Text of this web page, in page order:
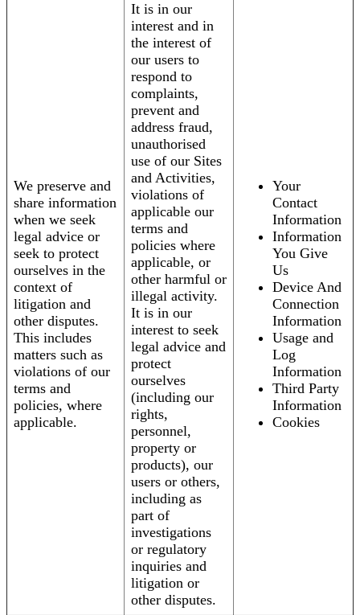
We preserve and
share information
when we seek
legal advice or
seek to protect
ourselves in the
context of
litigation and
other disputes.
This includes
matters such as
violations of our
terms and
policies, where
applicable.
It is in our
interest and in
the interest of
our users to
respond to
complaints,
prevent and
address fraud,
unauthorised
use of our Sites
and Activities,
violations of
applicable our
terms and
policies where
applicable, or
other harmful or
illegal activity.
It is in our
interest to seek
legal advice and
protect
ourselves
(including our
rights,
personnel,
property or
products), our
users or others,
including as
part of
investigations
or regulatory
inquiries and
litigation or
other disputes.
Your
Contact
Information
Information
You Give
Us
Device And
Connection
Information
Usage and
Log
Information
Third Party
Information
Cookies